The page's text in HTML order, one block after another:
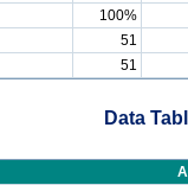
100%
51
51
Data